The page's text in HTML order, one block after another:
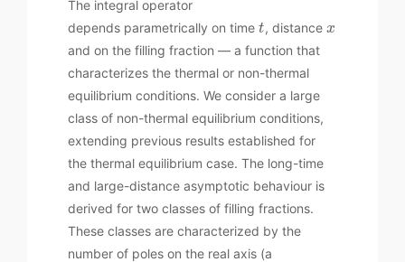
The integral operator
depends parametrically on timet, distance x
and on the filling fraction — a function that
characterizes the thermal or non-thermal
equilibrium conditions. We consider a large
class of non-thermal equilibrium conditions,
extending previous results established for
the thermal equilibrium case. The long-time
and large-distance asymptotic behaviour is
derived for two classes of filling fractions.
These classes are characterized by the
number of poles on the real axis (a